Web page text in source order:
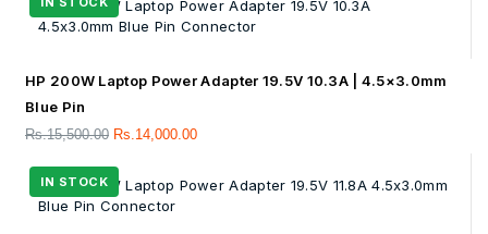
HP 200W Laptop Power Adapter 19.5V 10.3A | 4.5×3.0mm
Blue Pin
Rs.15,500.00 Rs. 14,000.00